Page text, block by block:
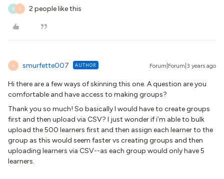
B S 2 people like this
S smurfette007 AUTHOR Forum|Forum|3 years ago
Hi there are a few ways of skinning this one. A question are you
comfortable and have access to making groups?
Thank you so much! So basically I would have to create groups
first and then upload via CSV? I just wonder if i’m able to bulk
upload the 500 learners first and then assign each learner to the
group as this would seem faster vs creating groups and then
uploading learners via CSV--as each group would only have 5
learners.